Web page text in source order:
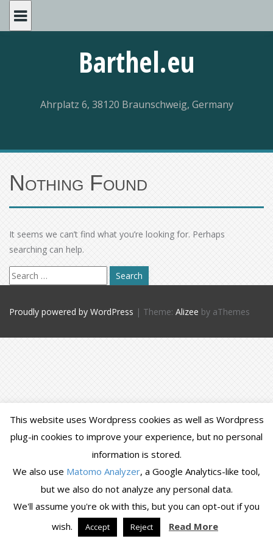
Barthel.eu
Ahrplatz 6, 38120 Braunschweig, Germany
Nothing Found
It seems we can’t find what you’re looking for. Perhaps
searching can help.
Search
for:
Proudly powered by WordPress | Theme: Alizee by aThemes
This website uses Wordpress cookies as well as Wordpress
plug-in cookies to improve your experience, but no personal
information is stored.
We also use Matomo Analyzer, a Google Analytics-like tool,
but we also do not analyze any personal data.
We'll assume you're ok with this, but you can opt-out if you
wish.
Accept Reject Read More